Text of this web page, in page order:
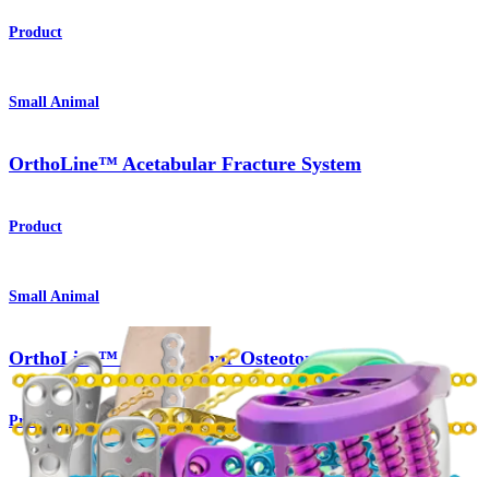
Product
Small Animal
OrthoLine™ Acetabular Fracture System
Product
Small Animal
OrthoLine™ Distal Femur Osteotomy System
Product